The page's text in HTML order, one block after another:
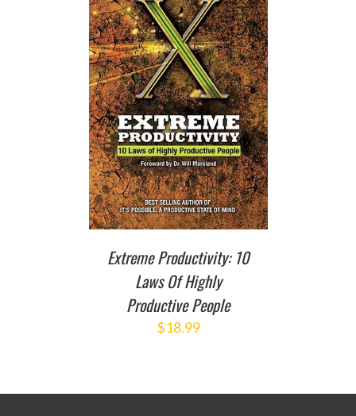
Extreme Productivity: 10
Laws Of Highly
Productive People
$18.99